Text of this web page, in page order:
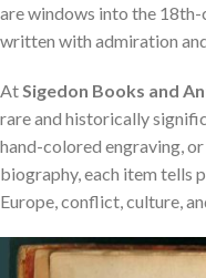
are windows into the 18th-
written with admiration
At Sigedon Books and
rare and historically
hand-colored engraving,
biography, each item tells
Europe, conflict, culture,